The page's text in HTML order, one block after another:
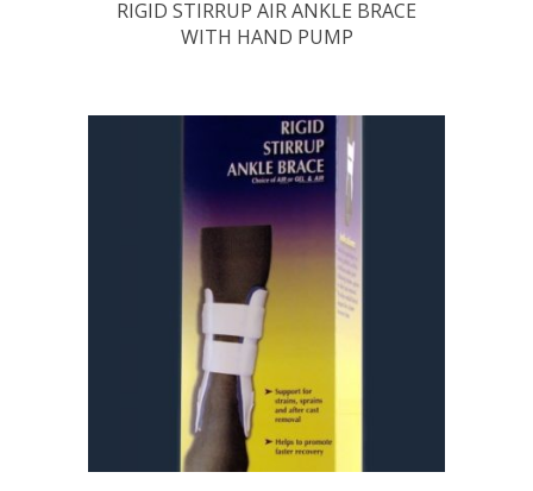
RIGID STIRRUP AIR ANKLE BRACE
WITH HAND PUMP